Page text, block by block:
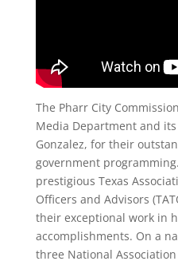
The Pharr City
Media Department and
Gonzalez, for their
government
prestigious Texas
Officers and Advisors
their exceptional work in
accomplishments. On a
three National